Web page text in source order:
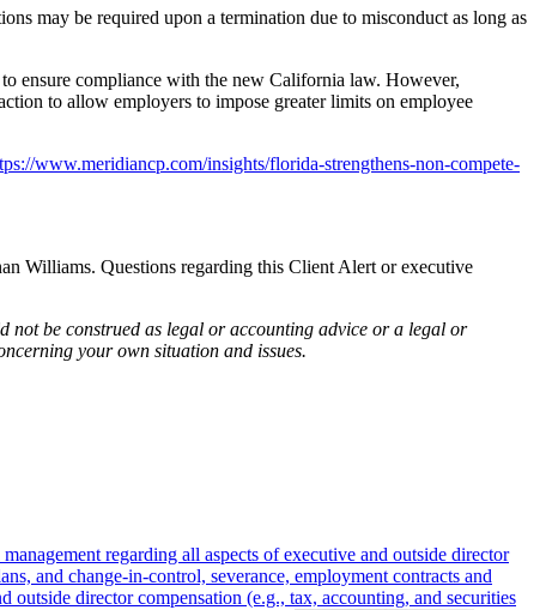
may be required upon a termination due to misconduct as long as
ensure compliance with the new California law. However,
to allow employers to impose greater limits on employee
www.meridiancp.com/insights/florida-strengthens-non-compete-
Williams. Questions regarding this Client Alert or executive
not be construed as legal or accounting advice or a legal or
your own situation and issues.
regarding all aspects of executive and outside director
and change-in-control, severance, employment contracts and
outside director compensation (e.g., tax, accounting, and securities